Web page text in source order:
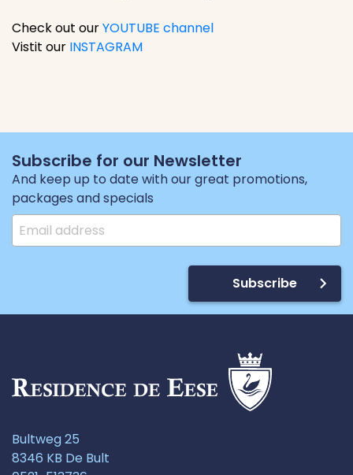
Check out ourYOUTUBE channel
Vistit our INSTAGRAM
Subscribe for our Newsletter
And keep up to date with our great promotions,
packages and specials
Subscribe
Bultweg 25
8346 KB De Bult